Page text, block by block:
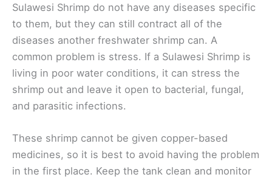
Sulawesi Shrimp do not have any diseases specific
to them, but they can still contract all of the
diseases another freshwater shrimp can. A
common problem is stress. If a Sulawesi Shrimp is
living in poor water conditions, it can stress the
shrimp out and leave it open to bacterial, fungal,
and parasitic infections.
These shrimp cannot be given copper-based
medicines, so it is best to avoid having the problem
in the first place. Keep the tank clean and monitor